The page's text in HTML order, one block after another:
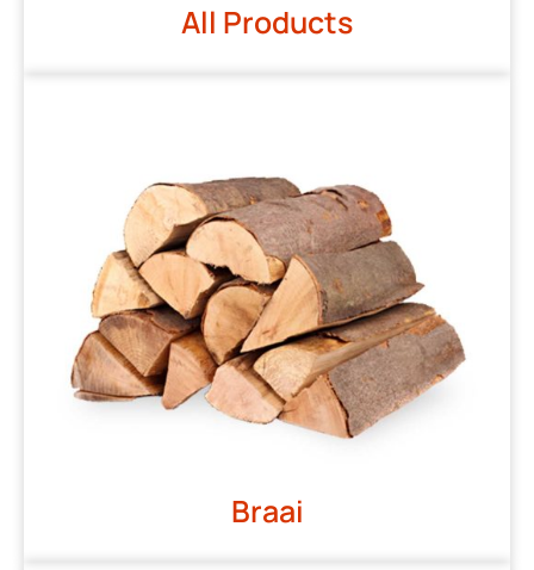
All Products
Braai